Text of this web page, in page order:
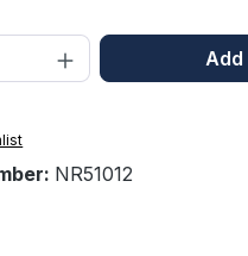
Quantity: Enter
NR51012